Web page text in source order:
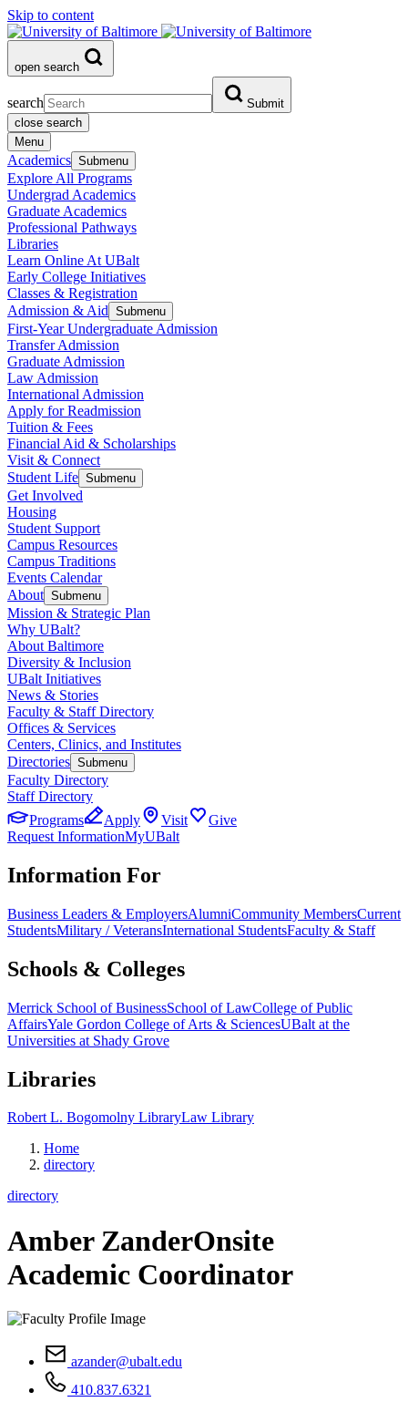
Skip to content
open search
search
Submit
close search
Menu
Academics Submenu
Explore All Programs
Undergrad Academics
Graduate Academics
Professional Pathways
Libraries
Learn Online At UBalt
Early College Initiatives
Classes & Registration
Admission & Aid Submenu
First-Year Undergraduate Admission
Transfer Admission
Graduate Admission
Law Admission
International Admission
Apply for Readmission
Tuition & Fees
Financial Aid & Scholarships
Visit & Connect
Student Life Submenu
Get Involved
Housing
Student Support
Campus Resources
Campus Traditions
Events Calendar
About Submenu
Mission & Strategic Plan
Why UBalt?
About Baltimore
Diversity & Inclusion
UBalt Initiatives
News & Stories
Faculty & Staff Directory
Offices & Services
Centers, Clinics, and Institutes
Directories Submenu
Faculty Directory
Staff Directory
Programs
Apply Visit
Give
Request InformationMyUBalt
Information For
Business Leaders & EmployersAlumniCommunity MembersCurrent
StudentsMilitary / VeteransInternational StudentsFaculty & Staff
Schools & Colleges
Merrick School of BusinessSchool of LawCollege of Public
AffairsYale Gordon College of Arts & SciencesUBalt at the
Universities at Shady Grove
Libraries
Robert L. Bogomolny LibraryLaw Library
Home
directory
directory
Amber ZanderOnsite
Academic Coordinator
azander@ubalt.edu
410.837.6321